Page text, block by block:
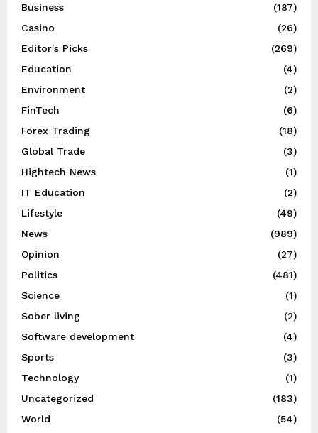
Business
(187)
Casino
(26)
Editor's Picks
(269)
Education
(4)
Environment
(2)
FinTech
(6)
Forex Trading
(18)
Global Trade
(3)
Hightech News
(1)
IT Education
(2)
Lifestyle
(49)
News
(989)
Opinion
(27)
Politics
(481)
Science
(1)
Sober living
(2)
Software development
(4)
Sports
(3)
Technology
(1)
Uncategorized
(183)
World
(54)